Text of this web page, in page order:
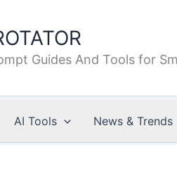
Guides And Tools for
AI Tools News & Trends